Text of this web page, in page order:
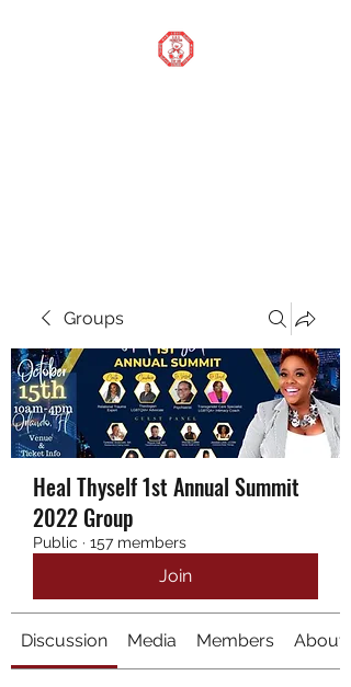
Groups
Heal Thyself 1st Annual Summit
2022 Group
Public · 157 members
Join
Discussion Media Members About